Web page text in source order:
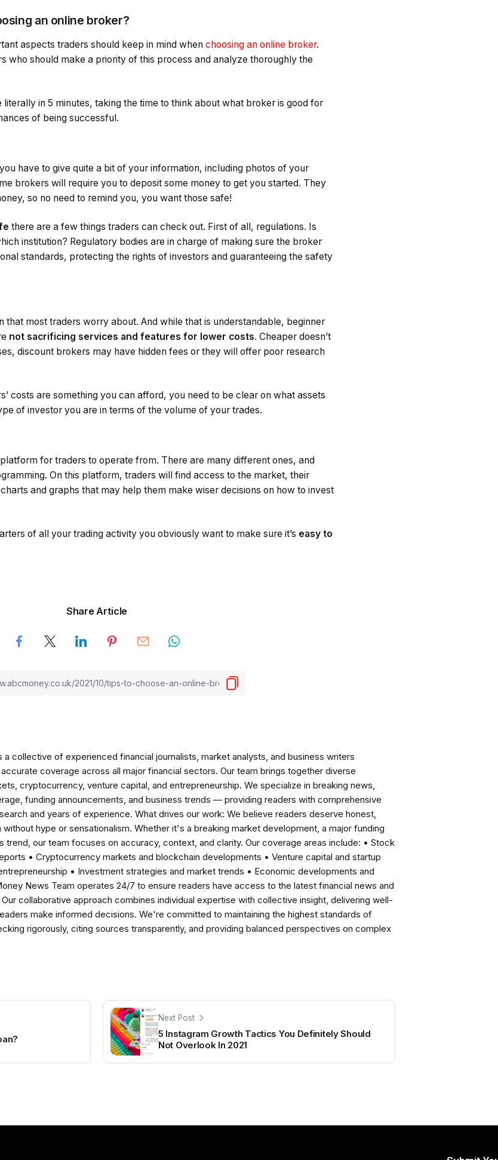
an online broker?
aspects traders should keep in mind when choosing an online broker.
who should make a priority of this process and analyze thoroughly the
in 5 minutes, taking the time to think about what broker is good for
of being successful.
have to give quite a bit of your information, including photos of your
brokers will require you to deposit some money to get you started. They
so no need to remind you, you want those safe!
there are a few things traders can check out. First of all, regulations. Is
institution? Regulatory bodies are in charge of making sure the broker
standards, protecting the rights of investors and guaranteeing the safety
that most traders worry about. And while that is understandable, beginner
not sacrificing services and features for lower costs. Cheaper doesn’t
discount brokers may have hidden fees or they will offer poor research
costs are something you can afford, you need to be clear on what assets
of investor you are in terms of the volume of your trades.
for traders to operate from. There are many different ones, and
On this platform, traders will find access to the market, their
and graphs that may help them make wiser decisions on how to invest
of all your trading activity you obviously want to make sure it’s easy to
Share Article
a collective of experienced financial journalists, market analysts, and business writers
coverage across all major financial sectors. Our team brings together diverse
cryptocurrency, venture capital, and entrepreneurship. We specialize in breaking news,
funding announcements, and business trends — providing readers with comprehensive
and years of experience. What drives our work: We believe readers deserve honest,
without hype or sensationalism. Whether it's a breaking market development, a major funding
trend, our team focuses on accuracy, context, and clarity. Our coverage areas include: • Stock
• Cryptocurrency markets and blockchain developments • Venture capital and startup
• Investment strategies and market trends • Economic developments and
News Team operates 24/7 to ensure readers have access to the latest financial news and
collaborative approach combines individual expertise with collective insight, delivering well-
make informed decisions. We're committed to maintaining the highest standards of
rigorously, citing sources transparently, and providing balanced perspectives on complex
Next Post
5 Instagram Growth Tactics You Definitely Should
Not Overlook In 2021